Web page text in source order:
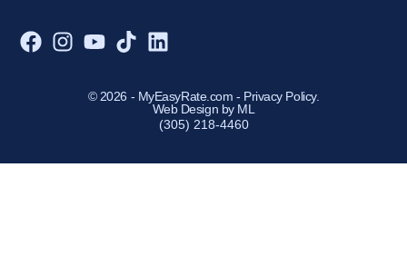
© 2026 - MyEasyRate.com - Privacy Policy.
Web Design by ML
(305) 218-4460